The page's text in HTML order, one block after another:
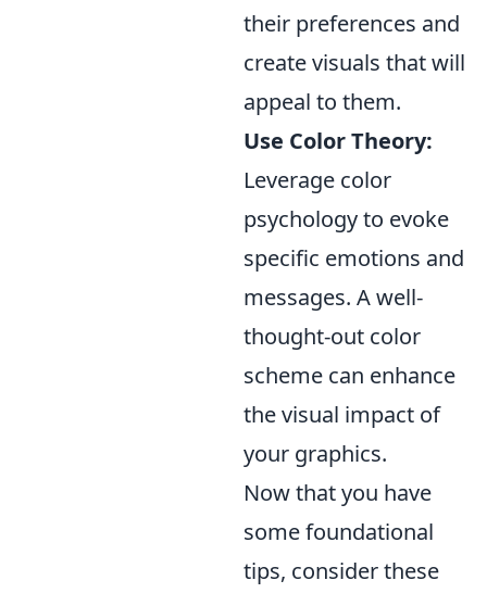
their preferences and
create visuals that will
appeal to them.
Use Color Theory:
Leverage color
psychology to evoke
specific emotions and
messages. A well-
thought-out color
scheme can enhance
the visual impact of
your graphics.
Now that you have
some foundational
tips, consider these